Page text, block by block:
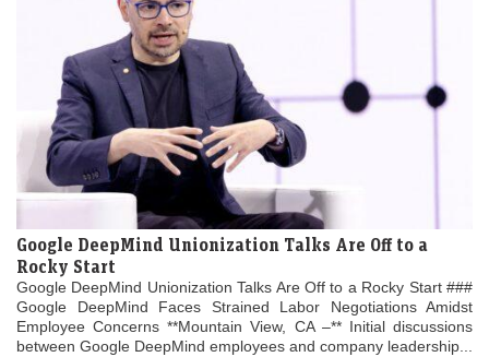
Google DeepMind Unionization Talks Are Off to a
Rocky Start
Google DeepMind Unionization Talks Are Off to a Rocky Start ###
Google DeepMind Faces Strained Labor Negotiations Amidst
Employee Concerns **Mountain View, CA –** Initial discussions
between Google DeepMind employees and company leadership...